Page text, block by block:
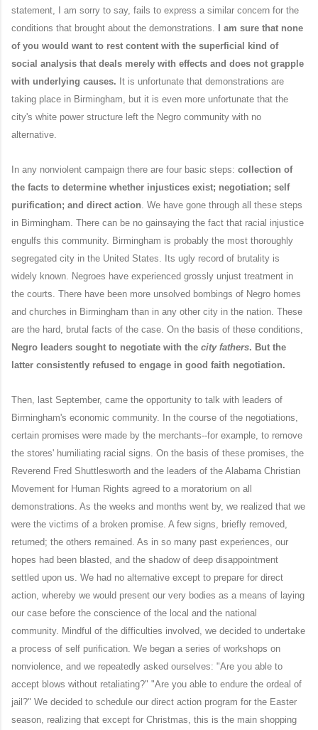
statement, I am sorry to say, fails to express a similar concern for the
conditions that brought about the demonstrations. I am sure that none
of you would want to rest content with the superficial kind of
social analysis that deals merely with effects and does not grapple
with underlying causes. It is unfortunate that demonstrations are
taking place in Birmingham, but it is even more unfortunate that the
city's white power structure left the Negro community with no
alternative.
In any nonviolent campaign there are four basic steps: collection of
the facts to determine whether injustices exist; negotiation; self
purification; and direct action . We have gone through all these steps
in Birmingham. There can be no gainsaying the fact that racial injustice
engulfs this community. Birmingham is probably the most thoroughly
segregated city in the United States. Its ugly record of brutality is
widely known. Negroes have experienced grossly unjust treatment in
the courts. There have been more unsolved bombings of Negro homes
and churches in Birmingham than in any other city in the nation. These
are the hard, brutal facts of the case. On the basis of these conditions,
Negro leaders sought to negotiate with the city fathers. But the
latter consistently refused to engage in good faith negotiation.
Then, last September, came the opportunity to talk with leaders of
Birmingham's economic community. In the course of the negotiations,
certain promises were made by the merchants--for example, to remove
the stores' humiliating racial signs. On the basis of these promises, the
Reverend Fred Shuttlesworth and the leaders of the Alabama Christian
Movement for Human Rights agreed to a moratorium on all
demonstrations. As the weeks and months went by, we realized that we
were the victims of a broken promise. A few signs, briefly removed,
returned; the others remained. As in so many past experiences, our
hopes had been blasted, and the shadow of deep disappointment
settled upon us. We had no alternative except to prepare for direct
action, whereby we would present our very bodies as a means of laying
our case before the conscience of the local and the national
community. Mindful of the difficulties involved, we decided to undertake
a process of self purification. We began a series of workshops on
nonviolence, and we repeatedly asked ourselves: "Are you able to
accept blows without retaliating?" "Are you able to endure the ordeal of
jail?" We decided to schedule our direct action program for the Easter
season, realizing that except for Christmas, this is the main shopping